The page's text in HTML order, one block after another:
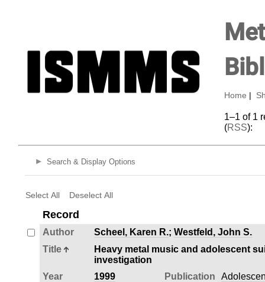
Home
1–1 of 1
(RSS):
Search & Display Options
Select All Deselect All
Record
Author Scheel, Karen R.; Westfeld, John S.
Title
Heavy metal music and adolescent
investigation
Year
1999 Publication